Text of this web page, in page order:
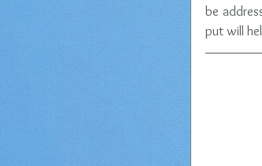
be
put will